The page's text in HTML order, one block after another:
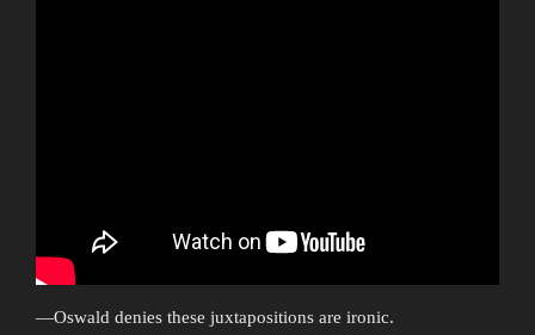
—Oswald denies these juxtapositions are ironic.